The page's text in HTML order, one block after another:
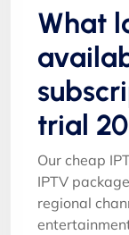
What
trial
Our cheap
IPTV
regional